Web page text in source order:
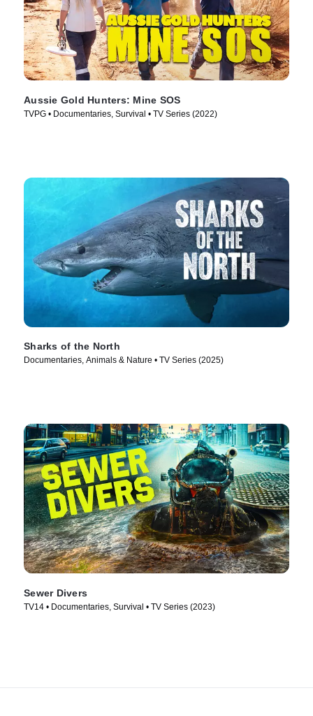
Aussie Gold Hunters: Mine SOS
TVPG • Documentaries, Survival • TV Series (2022)
Sharks of the North
Documentaries, Animals & Nature • TV Series (2025)
Sewer Divers
TV14 • Documentaries, Survival • TV Series (2023)